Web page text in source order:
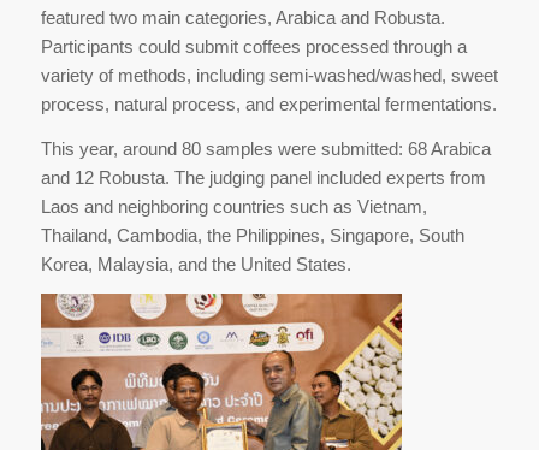
featured two main categories, Arabica and Robusta.
Participants could submit coffees processed through a
variety of methods, including semi-washed/washed, sweet
process, natural process, and experimental fermentations.
This year, around 80 samples were submitted: 68 Arabica
and 12 Robusta. The judging panel included experts from
Laos and neighboring countries such as Vietnam,
Thailand, Cambodia, the Philippines, Singapore, South
Korea, Malaysia, and the United States.